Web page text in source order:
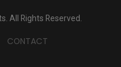
All Rights Reserved.
CONTACT